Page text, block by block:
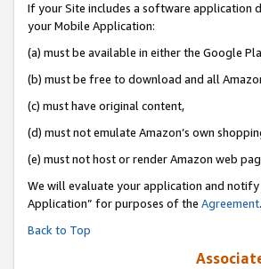
If your Site includes a software application
your Mobile Application:
(a) must be available in either the Google
(b) must be free to download and all
(c) must have original content,
(d) must not emulate Amazon’s own
(e) must not host or render Amazon web
We will evaluate your application and
Application” for purposes of the Agreement.
Back to Top